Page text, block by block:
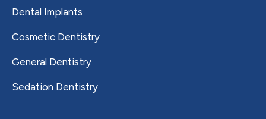
Dental Implants
Cosmetic Dentistry
General Dentistry
Sedation Dentistry